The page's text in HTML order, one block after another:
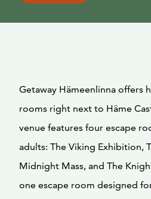
Getaway Hämeenlinna offers
rooms right next to Häme
venue features four escape
adults: The Viking Exhibition,
Midnight Mass, and The
one escape room designed